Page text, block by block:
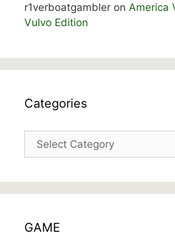
r1verboatgambler on America
Vulvo Edition
Categories
Categories
GAME